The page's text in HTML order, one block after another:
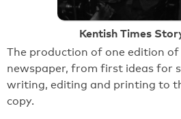
Kentish Times
The production of one edition
newspaper, from first ideas for
writing, editing and printing to
copy.